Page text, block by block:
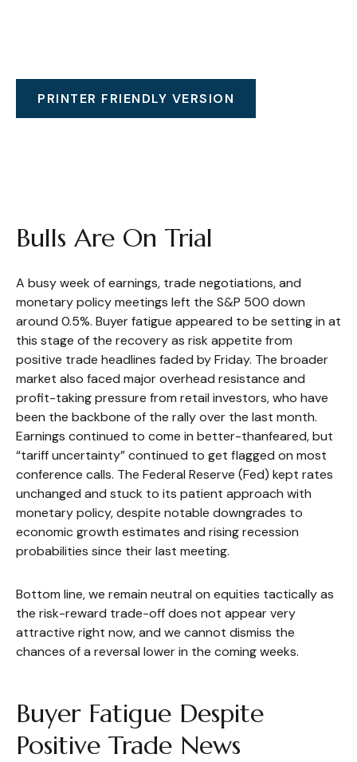
PRINTER FRIENDLY VERSION
Bulls Are On Trial
A busy week of earnings, trade negotiations, and
monetary policy meetings left the S&P 500 down
around 0.5%. Buyer fatigue appeared to be setting in at
this stage of the recovery as risk appetite from
positive trade headlines faded by Friday. The broader
market also faced major overhead resistance and
profit-taking pressure from retail investors, who have
been the backbone of the rally over the last month.
Earnings continued to come in better-thanfeared, but
“tariff uncertainty” continued to get flagged on most
conference calls. The Federal Reserve (Fed) kept rates
unchanged and stuck to its patient approach with
monetary policy, despite notable downgrades to
economic growth estimates and rising recession
probabilities since their last meeting.
Bottom line, we remain neutral on equities tactically as
the risk-reward trade-off does not appear very
attractive right now, and we cannot dismiss the
chances of a reversal lower in the coming weeks.
Buyer Fatigue Despite
Positive Trade News